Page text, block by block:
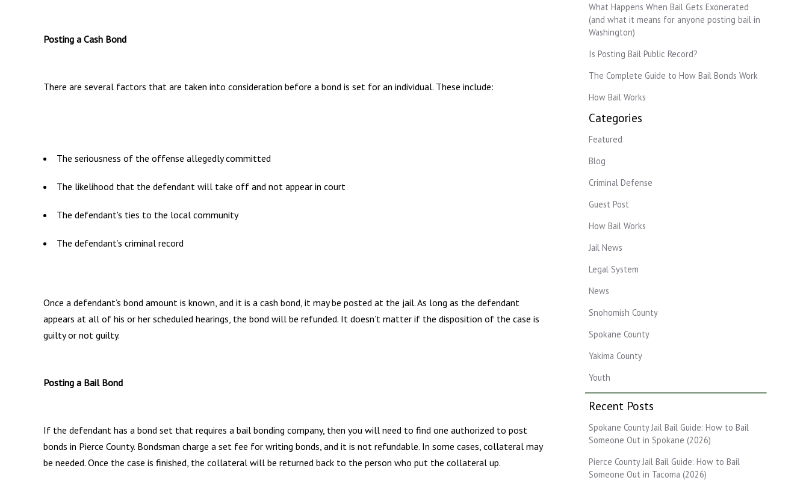
Posting a Cash Bond
There are several factors that are taken into consideration before a bond is set for an individual. These include:
The seriousness of the offense allegedly committed
The likelihood that the defendant will take off and not appear in court
The defendant's ties to the local community
The defendant’s criminal record
Once a defendant’s bond amount is known, and it is a cash bond, it may be posted at the jail. As long as the defendant
appears at all of his or her scheduled hearings, the bond will be refunded. It doesn’t matter if the disposition of the case is
guilty or not guilty.
Posting a Bail Bond
If the defendant has a bond set that requires a bail bonding company, then you will need to find one authorized to post
bonds in Pierce County. Bondsman charge a set fee for writing bonds, and it is not refundable. In some cases, collateral may
be needed. Once the case is finished, the collateral will be returned back to the person who put the collateral up.
What Happens When Bail Gets Exonerated
(and what it means for anyone posting bail in
Washington)
Is Posting Bail Public Record?
The Complete Guide to How Bail Bonds Work
How Bail Works
Categories
Featured
Blog
Criminal Defense
Guest Post
How Bail Works
Jail News
Legal System
News
Snohomish County
Spokane County
Yakima County
Youth
Recent Posts
Spokane County Jail Bail Guide: How to Bail
Someone Out in Spokane (2026)
Pierce County Jail Bail Guide: How to Bail
Someone Out in Tacoma (2026)